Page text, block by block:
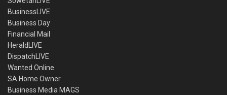
BusinessLIVE
Business Day
Financial Mail
HeraldLIVE
DispatchLIVE
Wanted Online
SA Home Owner
Business Media MAGS